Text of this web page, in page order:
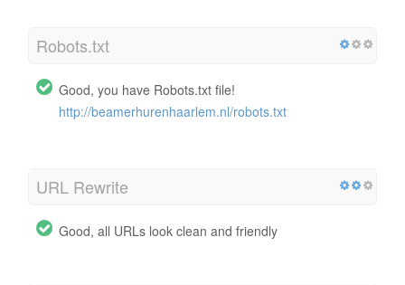
Robots.txt
Good, you have Robots.txt file!
http://beamerhurenhaarlem.nl/robots.txt
URL Rewrite
Good, all URLs look clean and friendly